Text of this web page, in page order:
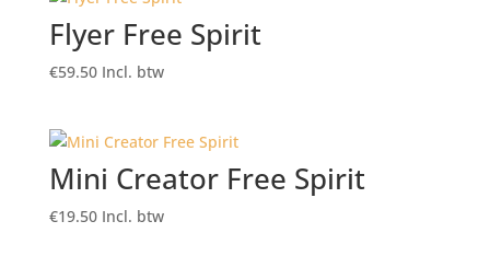
Flyer Free Spirit
€59.50 Incl. btw
Mini Creator Free Spirit
€19.50 Incl. btw